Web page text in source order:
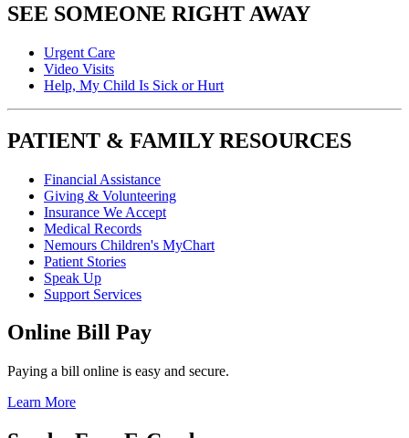
SEE SOMEONE RIGHT AWAY
Urgent Care
Video Visits
Help, My Child Is Sick or Hurt
PATIENT & FAMILY RESOURCES
Financial Assistance
Giving & Volunteering
Insurance We Accept
Medical Records
Nemours Children's MyChart
Patient Stories
Speak Up
Support Services
Online Bill Pay
Paying a bill online is easy and secure.
Learn More